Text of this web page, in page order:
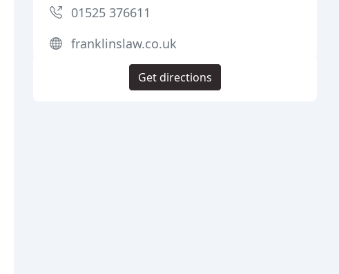
01525 376611
franklinslaw.co.uk
Get directions